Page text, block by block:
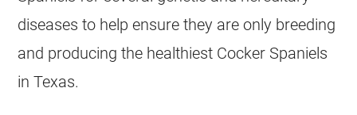
diseases to help ensure they are only breeding
and producing the healthiest Cocker Spaniels
in Texas.